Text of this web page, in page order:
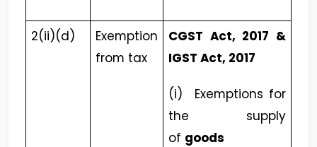
2(ii)(d)
Exemption
from tax
CGST Act, 2017 &
IGST Act, 2017
(i) Exemptions for
the supply
of goods